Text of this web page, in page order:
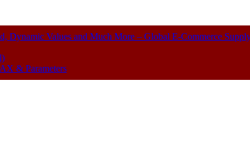
Dynamic Values and Much More – Global E-Commerce
& Parameters